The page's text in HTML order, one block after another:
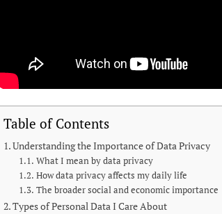
Table of Contents
Understanding the Importance of Data Privacy
What I mean by data privacy
How data privacy affects my daily life
The broader social and economic importance
Types of Personal Data I Care About